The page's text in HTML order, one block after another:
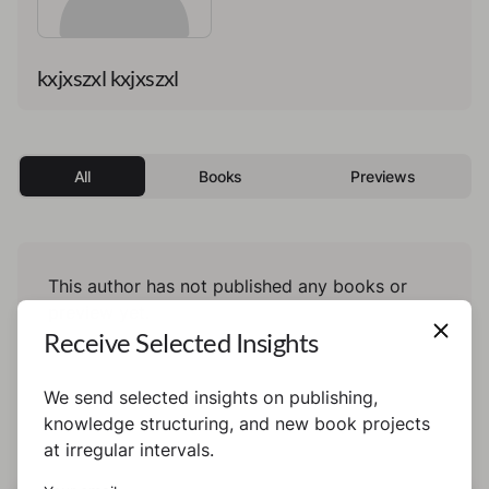
kxjxszxl kxjxszxl
All Books Previews
This author has not published any books or
Receive Selected Insights
We send selected insights on publishing,
knowledge structuring, and new book projects
at irregular intervals.